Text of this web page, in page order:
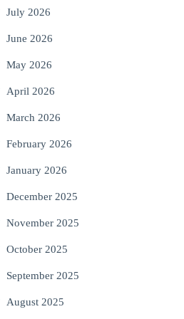
July 2026
June 2026
May 2026
April 2026
March 2026
February 2026
January 2026
December 2025
November 2025
October 2025
September 2025
August 2025